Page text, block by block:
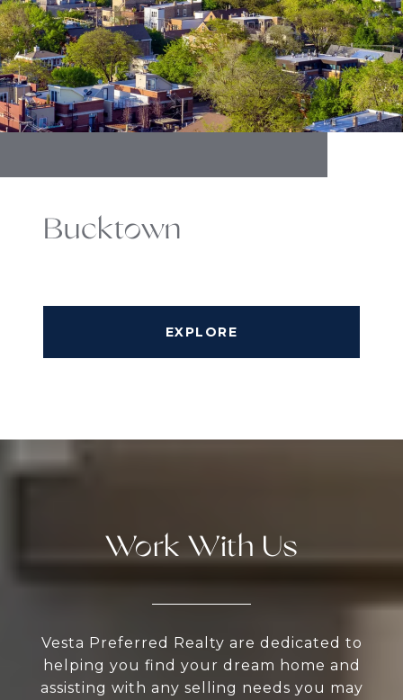
Bucktown
EXPLORE
Work With Us
Vesta Preferred Realty are dedicated to
helping you find your dream home and
assisting with any selling needs you may